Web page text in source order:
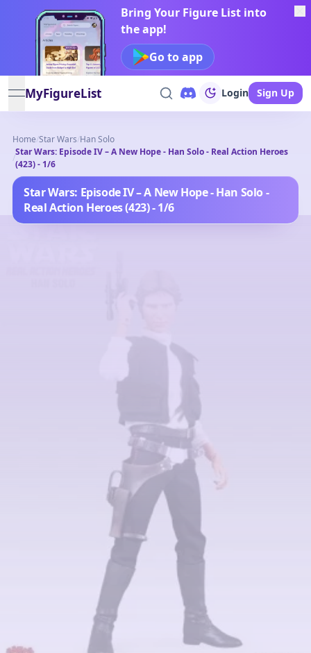
Bring Your Figure List into
the app!
Go to app
open navigation menu
MyFigureList Login Sign Up
Home/Star Wars/Han Solo
/
Star Wars: Episode IV – A New Hope - Han Solo - Real Action Heroes
(423) - 1/6
Star Wars: Episode IV – A New Hope - Han Solo -
Real Action Heroes (423) - 1/6